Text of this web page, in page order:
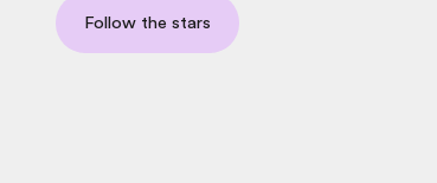
Follow the stars